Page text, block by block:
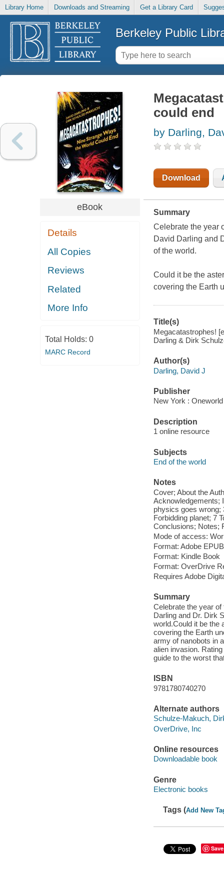
Library Home Downloads and Streaming Get a Library Card
Berkeley Public
eBook
Details
All Copies
Reviews
Related
More Info
Total Holds: 0
MARC Record
could end
by Darling,
Download
Summary
Celebrate the year
David Darling and
of the world.
Could it be the
covering the Earth
Title(s)
Megacatastrophes!
Darling & Dirk
Author(s)
Darling, David J
Publisher
New York :
Description
1 online resource
Subjects
End of the world
Notes
Cover; About the
Acknowledgements;
physics goes wrong;
Forbidding planet; 7
Conclusions; Notes;
Mode of access:
Format: Adobe
Format: Kindle Book
Format: OverDrive
Requires Adobe
Summary
Celebrate the year
Darling and Dr. Dirk
world.Could it be the
covering the Earth
army of nanobots in
alien invasion.
guide to the worst
ISBN
9781780740270
Alternate authors
Schulze-Makuch,
OverDrive, Inc
Online resources
Downloadable book
Genre
Electronic books
Tags (Add New
Save